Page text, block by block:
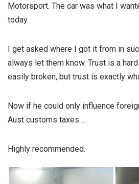
Motorsport. The car was what I
today.
I get asked where I got it from in
always let them know. Trust is a
easily broken, but trust is exactly
Now if he could only influence
Aust customs taxes…
Highly recommended.